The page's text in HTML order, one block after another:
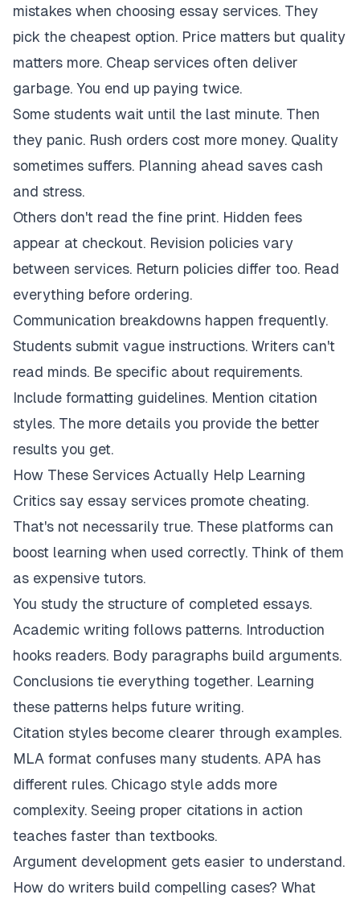
mistakes when choosing essay services. They
pick the cheapest option. Price matters but quality
matters more. Cheap services often deliver
garbage. You end up paying twice.
Some students wait until the last minute. Then
they panic. Rush orders cost more money. Quality
sometimes suffers. Planning ahead saves cash
and stress.
Others don't read the fine print. Hidden fees
appear at checkout. Revision policies vary
between services. Return policies differ too. Read
everything before ordering.
Communication breakdowns happen frequently.
Students submit vague instructions. Writers can't
read minds. Be specific about requirements.
Include formatting guidelines. Mention citation
styles. The more details you provide the better
results you get.
How These Services Actually Help Learning
Critics say essay services promote cheating.
That's not necessarily true. These platforms can
boost learning when used correctly. Think of them
as expensive tutors.
You study the structure of completed essays.
Academic writing follows patterns. Introduction
hooks readers. Body paragraphs build arguments.
Conclusions tie everything together. Learning
these patterns helps future writing.
Citation styles become clearer through examples.
MLA format confuses many students. APA has
different rules. Chicago style adds more
complexity. Seeing proper citations in action
teaches faster than textbooks.
Argument development gets easier to understand.
How do writers build compelling cases? What